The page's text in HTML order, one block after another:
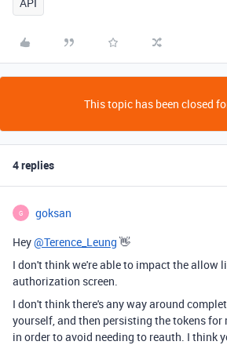
This topic has been closed
4 replies
G goksan
Hey@Terence_Leung 👋
I don't think we're able to impact the allow
authorization screen.
I don't think there's any way around
yourself, and then persisting the tokens for
in order to avoid needing to reauth. I think